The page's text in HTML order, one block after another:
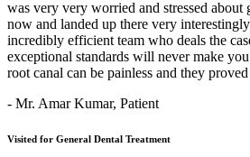
was very very worried and stressed about
now and landed up there very
incredibly efficient team who deals the
exceptional standards will never make
root canal can be painless and they
- Mr. Amar Kumar, Patient
Visited for General Dental Treatment